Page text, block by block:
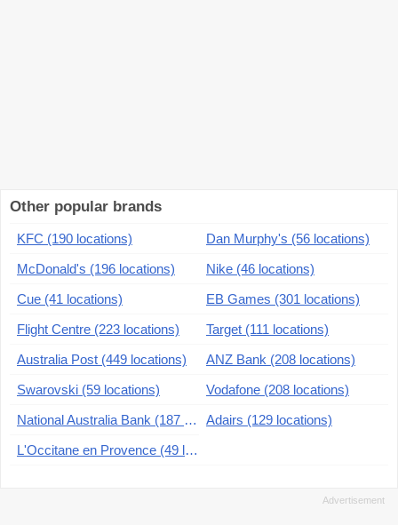
Other popular brands
KFC (190 locations)
Dan Murphy's (56 locations)
McDonald's (196 locations)
Nike (46 locations)
Cue (41 locations)
EB Games (301 locations)
Flight Centre (223 locations)
Target (111 locations)
Australia Post (449 locations)
ANZ Bank (208 locations)
Swarovski (59 locations)
Vodafone (208 locations)
National Australia Bank (187 locations)
Adairs (129 locations)
L'Occitane en Provence (49 locations)